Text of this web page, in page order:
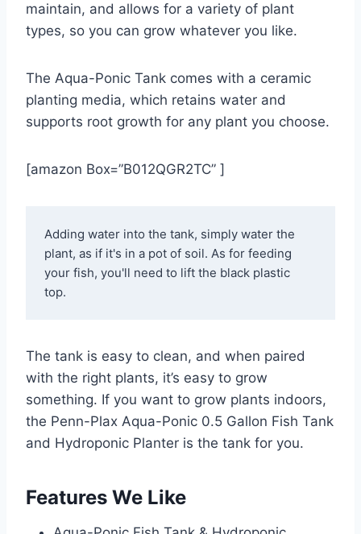
maintain, and allows for a variety of plant
types, so you can grow whatever you like.
The Aqua-Ponic Tank comes with a ceramic
planting media, which retains water and
supports root growth for any plant you choose.
[amazon Box=”B012QGR2TC” ]
Adding water into the tank, simply water the
plant, as if it's in a pot of soil. As for feeding
your fish, you'll need to lift the black plastic
top.
The tank is easy to clean, and when paired
with the right plants, it’s easy to grow
something. If you want to grow plants indoors,
the Penn-Plax Aqua-Ponic 0.5 Gallon Fish Tank
and Hydroponic Planter is the tank for you.
Features We Like